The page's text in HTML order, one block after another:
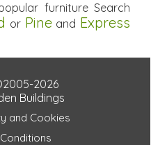
furniture Search
or Pineand Express
2026
Buildings
and Cookies